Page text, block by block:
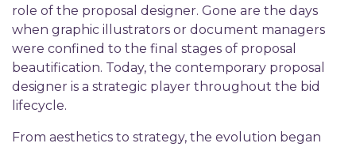
role of the proposal designer. Gone are the days
when graphic illustrators or document managers
were confined to the final stages of proposal
beautification. Today, the contemporary proposal
designer is a strategic player throughout the bid
lifecycle.
From aesthetics to strategy, t he evolution began